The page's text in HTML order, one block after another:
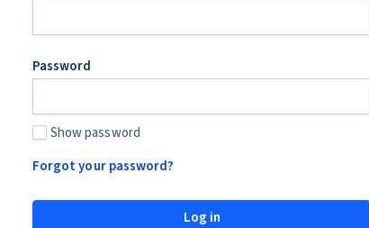
Password
Show password
Forgot your password?
Log in